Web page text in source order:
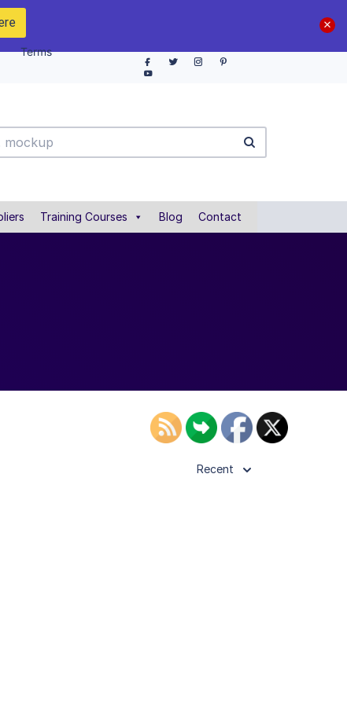
Terms
Training Courses Blog Contact
Recent